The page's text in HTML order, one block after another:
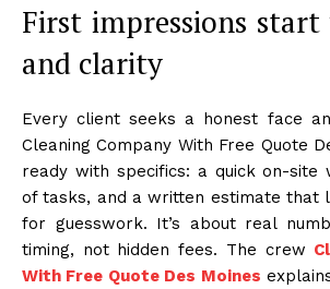
First impressions
and clarity
Every client seeks a honest face
Cleaning Company With Free Quote
ready with specifics: a quick on-
of tasks, and a written estimate that
for guesswork. It’s about real
timing, not hidden fees. The crew
With Free Quote Des Moines